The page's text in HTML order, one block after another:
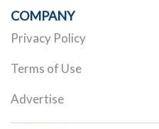
COMPANY
Privacy Policy
Terms of Use
Advertise